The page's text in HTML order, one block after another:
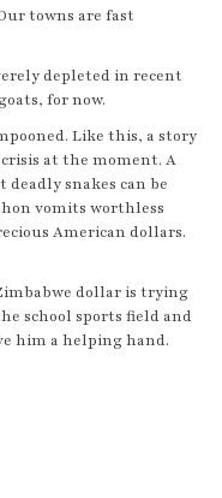
towns are fast
depleted in recent
for now.
Like this, a story
at the moment. A
snakes can be
vomits worthless
American dollars.
dollar is trying
school sports field and
him a helping hand.